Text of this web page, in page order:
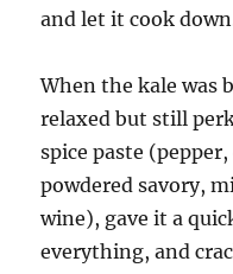
and let it cook
When the kale was
relaxed but still
spice paste
powdered savory,
wine), gave it a
everything, and